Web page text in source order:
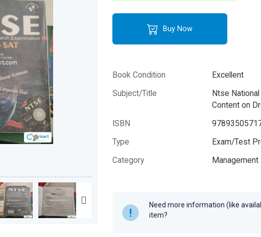
Buy Now
Book Condition
Excellent
Subject/Title
Ntse
Content on
ISBN
Type
Exam/Test
Category
Management
Need more information (like
item?